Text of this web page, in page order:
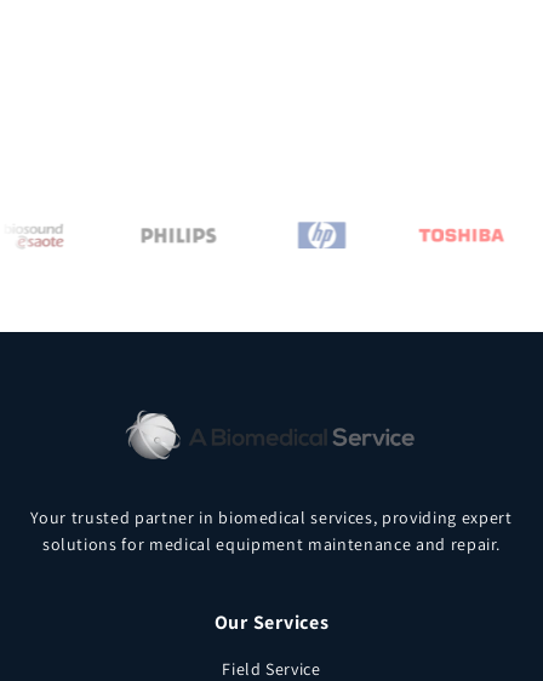
Your trusted partner in biomedical services, providing expert
solutions for medical equipment maintenance and repair.
Our Services
Field Service